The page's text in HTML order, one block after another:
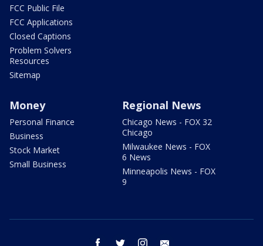
FCC Public File
FCC Applications
Closed Captions
Problem Solvers
Resources
Sitemap
Money
Personal Finance
Business
Stock Market
Small Business
Regional News
Chicago News - FOX 32
Chicago
Milwaukee News - FOX
6 News
Minneapolis News - FOX
9
facebook twitter instagram